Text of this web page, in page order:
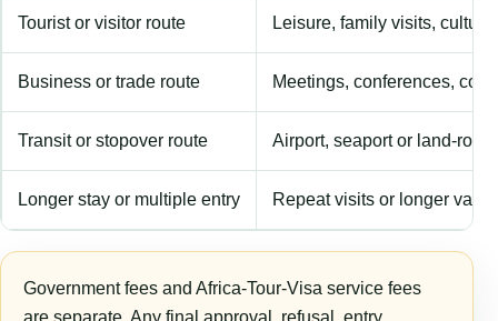
Tourist or visitor route Leisure, family visits,
Business or trade route Meetings, conferences,
Transit or stopover route Airport, seaport or land-
Longer stay or multiple entry Repeat visits or longer
Government fees and Africa-Tour-Visa service fees